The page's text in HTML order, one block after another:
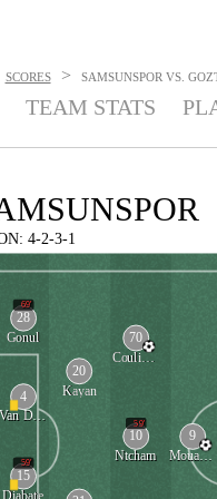
SCORES > SAMSUNSPOR VS.
TEAM STATS
4-2-3-1
69'
28
Gonul
4
Van Drongelen
59'
15
Diabate
20
Kayan
70
Coulibaly
59'
10
Ntcham
9
Mouandilmadji